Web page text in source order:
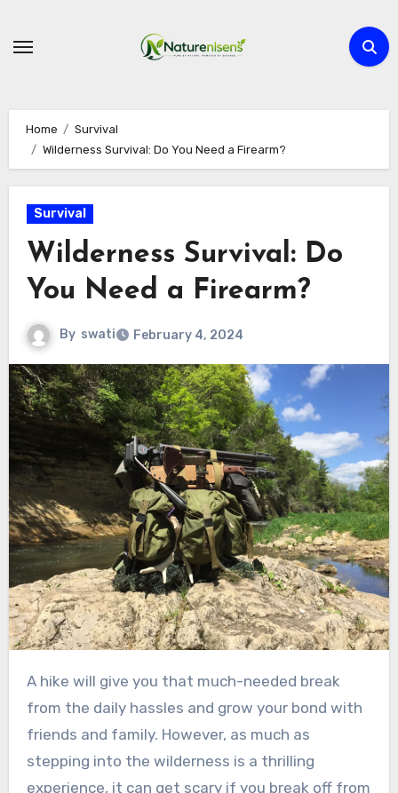
Home
Survival
Wilderness Survival: Do You Need a Firearm?
Survival
Wilderness Survival: Do
You Need a Firearm?
By swati February 4, 2024
A hike will give you that much-needed break
from the daily hassles and grow your bond with
friends and family. However, as much as
stepping into the wilderness is a thrilling
experience, it can get scary if you break off from